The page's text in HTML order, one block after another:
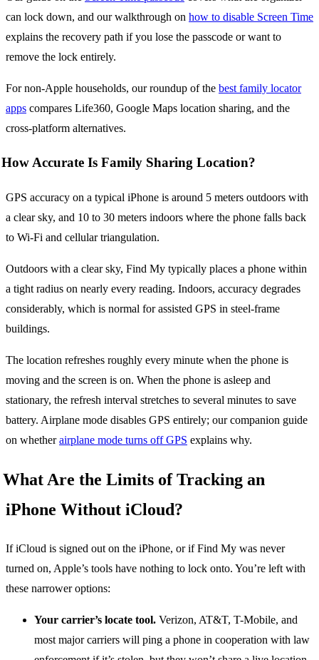
can lock down, and our walkthrough on how to disable Screen Time
explains the recovery path if you lose the passcode or want to
remove the lock entirely.
For non-Apple households, our roundup of the best family locator
apps compares Life360, Google Maps location sharing, and the
cross-platform alternatives.
How Accurate Is Family Sharing Location?
GPS accuracy on a typical iPhone is around 5 meters outdoors with
a clear sky, and 10 to 30 meters indoors where the phone falls back
to Wi-Fi and cellular triangulation.
Outdoors with a clear sky, Find My typically places a phone within
a tight radius on nearly every reading. Indoors, accuracy degrades
considerably, which is normal for assisted GPS in steel-frame
buildings.
The location refreshes roughly every minute when the phone is
moving and the screen is on. When the phone is asleep and
stationary, the refresh interval stretches to several minutes to save
battery. Airplane mode disables GPS entirely; our companion guide
on whetherairplane mode turns off GPS explains why.
What Are the Limits of Tracking an
iPhone Without iCloud?
If iCloud is signed out on the iPhone, or if Find My was never
turned on, Apple’s tools have nothing to lock onto. You’re left with
these narrower options:
Your carrier’s locate tool. Verizon, AT&T, T-Mobile, and
most major carriers will ping a phone in cooperation with law